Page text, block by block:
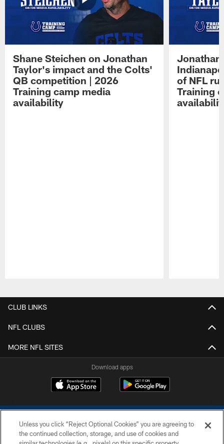
Shane Steichen on Jonathan
Taylor's impact and the Colts'
QB competition | 2026
Training camp media
availability
Jonathan
of NFL
Training
CLUB LINKS
NFL CLUBS
MORE NFL SITES
Download apps
Unless you click “Reject Optional Cookies” you are agreeing to
the continued collection, storage, and use of cookies and